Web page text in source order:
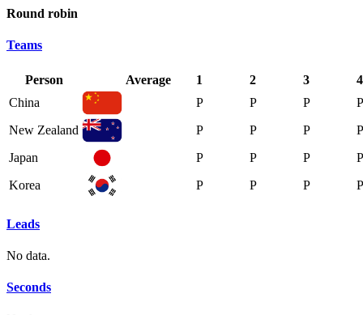
Round robin
Teams
Person Average 1 2 3
4
China
P P P
P
New Zealand
P P P
P
Japan
P P P
P
Korea
P P P P
Leads
No data.
Seconds